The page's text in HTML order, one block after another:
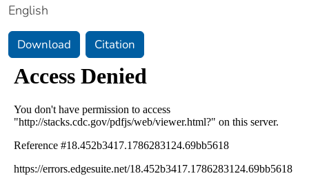
English
Download Citation